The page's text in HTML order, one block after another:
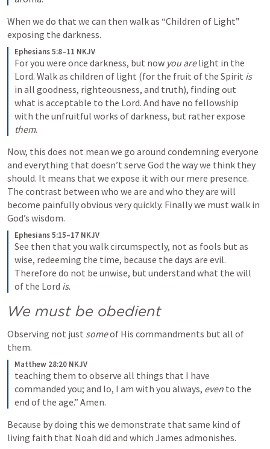
When we do that we can then walk as “Children of Light”
exposing the darkness.
Ephesians 5:8–11 NKJV
For you were once darkness, but now you are light in the
Lord. Walk as children of light (for the fruit of the Spirit is
in all goodness, righteousness, and truth), finding out
what is acceptable to the Lord. And have no fellowship
them.
Now, this does not mean we go around condemning everyone
and everything that doesn’t serve God the way we think they
should. It means that we expose it with our mere presence.
The contrast between who we are and who they are will
become painfully obvious very quickly. Finally we must walk in
God’s wisdom.
Ephesians 5:15–17 NKJV
See then that you walk circumspectly, not as fools but as
wise, redeeming the time, because the days are evil.
Therefore do not be unwise, but understand what the will
of the Lord is.
We must be obedient
Observing not just some of His commandments but all of
them.
Matthew 28:20 NKJV
teaching them to observe all things that I have
commanded you; and lo, I am with you always, even to the
end of the age.” Amen.
Because by doing this we demonstrate that same kind of
living faith that Noah did and which James admonishes.